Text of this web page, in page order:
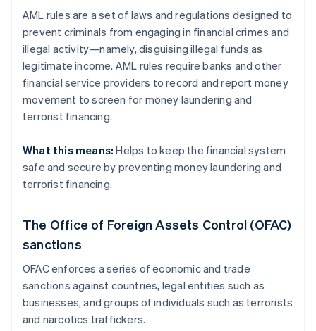
AML rules are a set of laws and regulations designed to
prevent criminals from engaging in financial crimes and
illegal activity—namely, disguising illegal funds as
legitimate income. AML rules require banks and other
financial service providers to record and report money
movement to screen for money laundering and
terrorist financing.
What this means: Helps to keep the financial system
safe and secure by preventing money laundering and
terrorist financing.
The Office of Foreign Assets Control (OFAC)
sanctions
OFAC enforces a series of economic and trade
sanctions against countries, legal entities such as
businesses, and groups of individuals such as terrorists
and narcotics traffickers.